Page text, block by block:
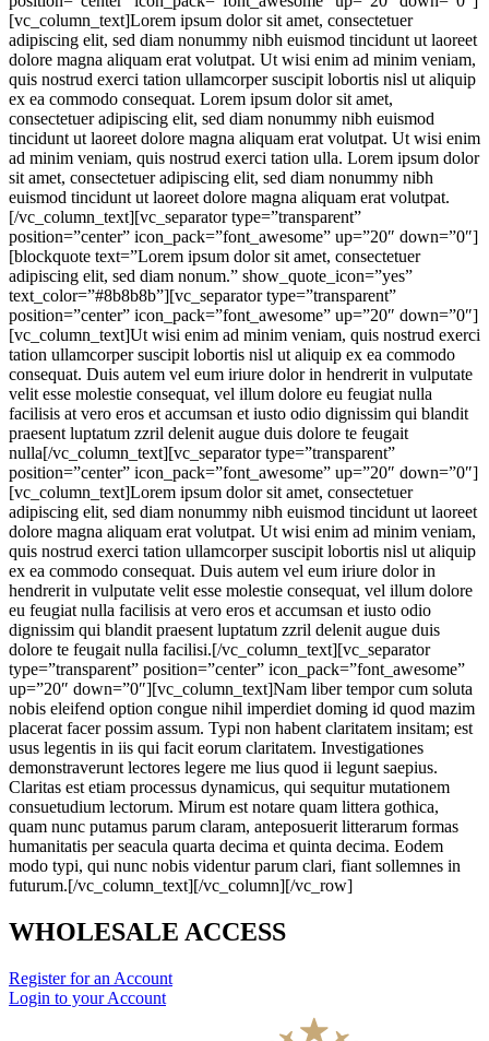
[vc_column_text]Lorem ipsum dolor sit amet, consectetuer
adipiscing elit, sed diam nonummy nibh euismod tincidunt ut laoreet
dolore magna aliquam erat volutpat. Ut wisi enim ad minim veniam,
quis nostrud exerci tation ullamcorper suscipit lobortis nisl ut aliquip
ex ea commodo consequat. Lorem ipsum dolor sit amet,
consectetuer adipiscing elit, sed diam nonummy nibh euismod
tincidunt ut laoreet dolore magna aliquam erat volutpat. Ut wisi enim
ad minim veniam, quis nostrud exerci tation ulla. Lorem ipsum dolor
sit amet, consectetuer adipiscing elit, sed diam nonummy nibh
euismod tincidunt ut laoreet dolore magna aliquam erat volutpat.
[/vc_column_text][vc_separator type=”transparent”
position=”center” icon_pack=”font_awesome” up=”20″ down=”0″]
[blockquote text=”Lorem ipsum dolor sit amet, consectetuer
adipiscing elit, sed diam nonum.” show_quote_icon=”yes”
text_color=”#8b8b8b”][vc_separator type=”transparent”
position=”center” icon_pack=”font_awesome” up=”20″ down=”0″]
[vc_column_text]Ut wisi enim ad minim veniam, quis nostrud exerci
tation ullamcorper suscipit lobortis nisl ut aliquip ex ea commodo
consequat. Duis autem vel eum iriure dolor in hendrerit in vulputate
velit esse molestie consequat, vel illum dolore eu feugiat nulla
facilisis at vero eros et accumsan et iusto odio dignissim qui blandit
praesent luptatum zzril delenit augue duis dolore te feugait
nulla[/vc_column_text][vc_separator type=”transparent”
position=”center” icon_pack=”font_awesome” up=”20″ down=”0″]
[vc_column_text]Lorem ipsum dolor sit amet, consectetuer
adipiscing elit, sed diam nonummy nibh euismod tincidunt ut laoreet
dolore magna aliquam erat volutpat. Ut wisi enim ad minim veniam,
quis nostrud exerci tation ullamcorper suscipit lobortis nisl ut aliquip
ex ea commodo consequat. Duis autem vel eum iriure dolor in
hendrerit in vulputate velit esse molestie consequat, vel illum dolore
eu feugiat nulla facilisis at vero eros et accumsan et iusto odio
dignissim qui blandit praesent luptatum zzril delenit augue duis
dolore te feugait nulla facilisi.[/vc_column_text][vc_separator
type=”transparent” position=”center” icon_pack=”font_awesome”
up=”20″ down=”0″][vc_column_text]Nam liber tempor cum soluta
nobis eleifend option congue nihil imperdiet doming id quod mazim
placerat facer possim assum. Typi non habent claritatem insitam; est
usus legentis in iis qui facit eorum claritatem. Investigationes
demonstraverunt lectores legere me lius quod ii legunt saepius.
Claritas est etiam processus dynamicus, qui sequitur mutationem
consuetudium lectorum. Mirum est notare quam littera gothica,
quam nunc putamus parum claram, anteposuerit litterarum formas
humanitatis per seacula quarta decima et quinta decima. Eodem
modo typi, qui nunc nobis videntur parum clari, fiant sollemnes in
futurum.[/vc_column_text][/vc_column][/vc_row]
WHOLESALE ACCESS
Register for an Account
Login to your Account